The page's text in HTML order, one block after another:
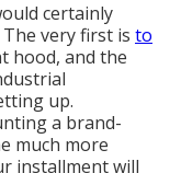
certainly
very first is to
hood, and the
up.
a brand-
much more
installment will